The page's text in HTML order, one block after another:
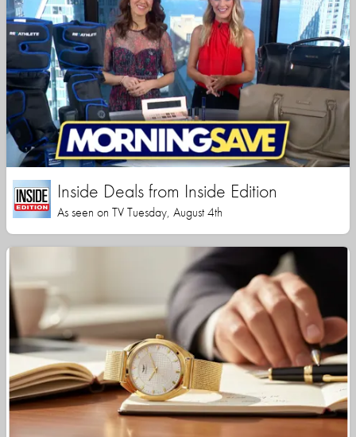
Inside Deals from Inside Edition
As seen on TV Tuesday, August 4th